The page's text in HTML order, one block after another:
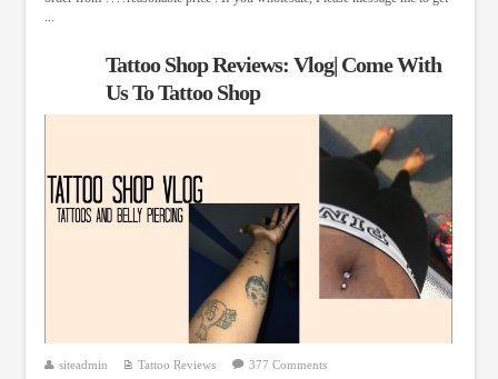
...
Tattoo Shop Reviews: Vlog| Come With
Us To Tattoo Shop
siteadmin Tattoo Reviews 377 Comments